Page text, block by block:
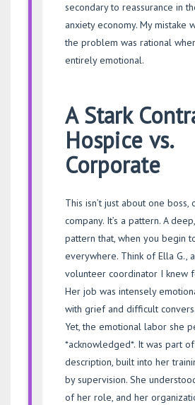
secondary to reassurance in
anxiety economy. My mistake
the problem was rational
entirely emotional.
A Stark
Hospice vs.
Corporate
This isn’t just about one boss,
company. It’s a pattern. A
pattern that, when you begin
everywhere. Think of Ella G.,
volunteer coordinator I knew
Her job was intensely
with grief and difficult
Yet, the emotional labor she
*acknowledged*. It was part
description, built into her
by supervision. She
of her role, and her